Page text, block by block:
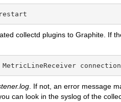
collectd plugins to Graphite. If
. If not, an error message
can look in the syslog of the